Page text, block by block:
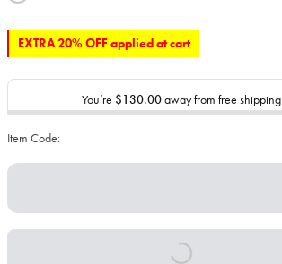
EXTRA 20% OFF applied at cart
You’re $130.00away from free shipping
Item Code: